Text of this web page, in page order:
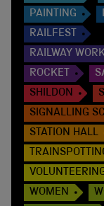
PAINTING
RAILFEST
RAILWAY
ROCKET
SHILDON
SIGNALLING
STATION HALL
WOMEN